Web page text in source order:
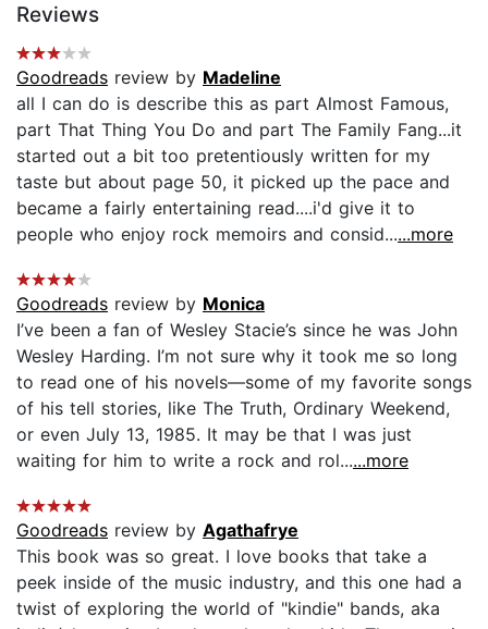
Reviews
Goodreads review by Madeline
all I can do is describe this as part Almost Famous,
part That Thing You Do and part The Family Fang...it
started out a bit too pretentiously written for my
taste but about page 50, it picked up the pace and
became a fairly entertaining read....i'd give it to
people who enjoy rock memoirs and consid......more
Goodreads review by Monica
I’ve been a fan of Wesley Stacie’s since he was John
Wesley Harding. I’m not sure why it took me so long
to read one of his novels—some of my favorite songs
of his tell stories, like The Truth, Ordinary Weekend,
or even July 13, 1985. It may be that I was just
waiting for him to write a rock and rol......more
Goodreads review by Agathafrye
This book was so great. I love books that take a
peek inside of the music industry, and this one had a
twist of exploring the world of "kindie" bands, aka